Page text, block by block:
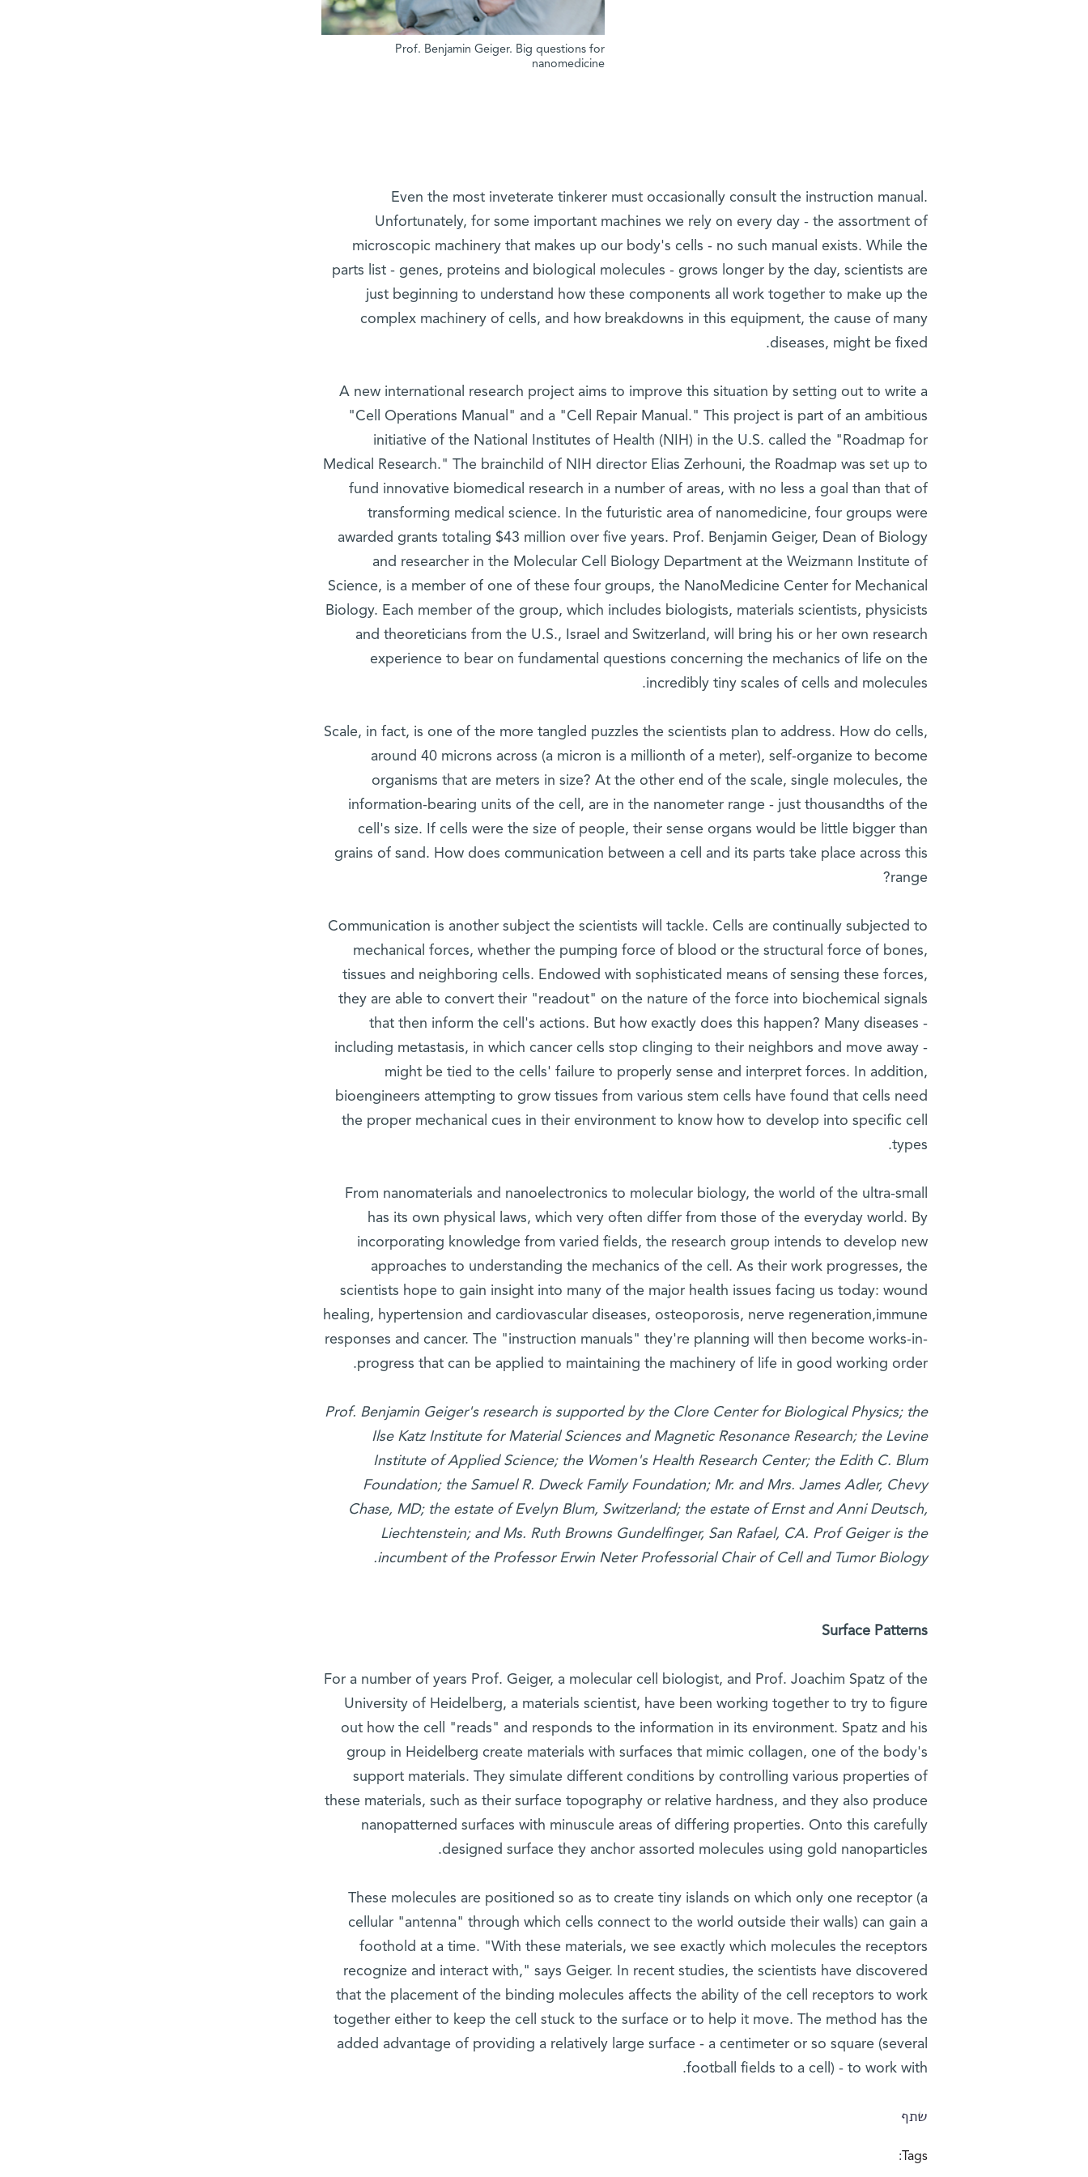
Prof. Benjamin Geiger. Big questions for
nanomedicine
Even the most inveterate tinkerer must occasionally consult the instruction manual.
Unfortunately, for some important machines we rely on every day - the assortment of
microscopic machinery that makes up our body's cells - no such manual exists. While the
parts list - genes, proteins and biological molecules - grows longer by the day, scientists are
just beginning to understand how these components all work together to make up the
complex machinery of cells, and how breakdowns in this equipment, the cause of many
diseases, might be fixed.
A new international research project aims to improve this situation by setting out to write a
"Cell Operations Manual" and a "Cell Repair Manual." This project is part of an ambitious
initiative of the National Institutes of Health (NIH) in the U.S. called the "Roadmap for
Medical Research." The brainchild of NIH director Elias Zerhouni, the Roadmap was set up to
fund innovative biomedical research in a number of areas, with no less a goal than that of
transforming medical science. In the futuristic area of nanomedicine, four groups were
awarded grants totaling $43 million over five years. Prof. Benjamin Geiger, Dean of Biology
and researcher in the Molecular Cell Biology Department at the Weizmann Institute of
Science, is a member of one of these four groups, the NanoMedicine Center for Mechanical
Biology. Each member of the group, which includes biologists, materials scientists, physicists
and theoreticians from the U.S., Israel and Switzerland, will bring his or her own research
experience to bear on fundamental questions concerning the mechanics of life on the
incredibly tiny scales of cells and molecules.
Scale, in fact, is one of the more tangled puzzles the scientists plan to address. How do cells,
around 40 microns across (a micron is a millionth of a meter), self-organize to become
organisms that are meters in size? At the other end of the scale, single molecules, the
information-bearing units of the cell, are in the nanometer range - just thousandths of the
cell's size. If cells were the size of people, their sense organs would be little bigger than
grains of sand. How does communication between a cell and its parts take place across this
range?
Communication is another subject the scientists will tackle. Cells are continually subjected to
mechanical forces, whether the pumping force of blood or the structural force of bones,
tissues and neighboring cells. Endowed with sophisticated means of sensing these forces,
they are able to convert their "readout" on the nature of the force into biochemical signals
that then inform the cell's actions. But how exactly does this happen? Many diseases -
including metastasis, in which cancer cells stop clinging to their neighbors and move away -
might be tied to the cells' failure to properly sense and interpret forces. In addition,
bioengineers attempting to grow tissues from various stem cells have found that cells need
the proper mechanical cues in their environment to know how to develop into specific cell
types.
From nanomaterials and nanoelectronics to molecular biology, the world of the ultra-small
has its own physical laws, which very often differ from those of the everyday world. By
incorporating knowledge from varied fields, the research group intends to develop new
approaches to understanding the mechanics of the cell. As their work progresses, the
scientists hope to gain insight into many of the major health issues facing us today: wound
healing, hypertension and cardiovascular diseases, osteoporosis, nerve regeneration,immune
responses and cancer. The "instruction manuals" they're planning will then become works-in-
progress that can be applied to maintaining the machinery of life in good working order.
Prof. Benjamin Geiger's research is supported by the Clore Center for Biological Physics; the
Ilse Katz Institute for Material Sciences and Magnetic Resonance Research; the Levine
Institute of Applied Science; the Women's Health Research Center; the Edith C. Blum
Foundation; the Samuel R. Dweck Family Foundation; Mr. and Mrs. James Adler, Chevy
Chase, MD; the estate of Evelyn Blum, Switzerland; the estate of Ernst and Anni Deutsch,
Liechtenstein; and Ms. Ruth Browns Gundelfinger, San Rafael, CA. Prof Geiger is the
incumbent of the Professor Erwin Neter Professorial Chair of Cell and Tumor Biology
.
Surface Patterns
For a number of years Prof. Geiger, a molecular cell biologist, and Prof. Joachim Spatz of the
University of Heidelberg, a materials scientist, have been working together to try to figure
out how the cell "reads" and responds to the information in its environment. Spatz and his
group in Heidelberg create materials with surfaces that mimic collagen, one of the body's
support materials. They simulate different conditions by controlling various properties of
these materials, such as their surface topography or relative hardness, and they also produce
nanopatterned surfaces with minuscule areas of differing properties. Onto this carefully
designed surface they anchor assorted molecules using gold nanoparticles.
These molecules are positioned so as to create tiny islands on which only one receptor (a
cellular "antenna" through which cells connect to the world outside their walls) can gain a
foothold at a time. "With these materials, we see exactly which molecules the receptors
recognize and interact with," says Geiger. In recent studies, the scientists have discovered
that the placement of the binding molecules affects the ability of the cell receptors to work
together either to keep the cell stuck to the surface or to help it move. The method has the
added advantage of providing a relatively large surface - a centimeter or so square (several
football fields to a cell) - to work with.
שתף
Tags: